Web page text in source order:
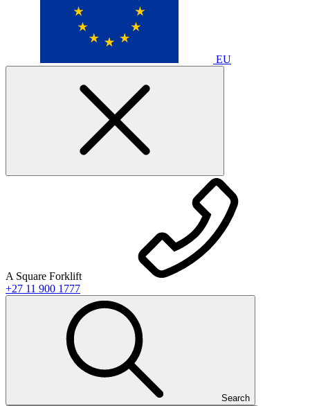
EU
A Square Forklift
+27 11 900 1777
Search